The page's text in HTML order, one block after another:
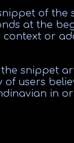
of the
at the
context or
snippet
of users
in